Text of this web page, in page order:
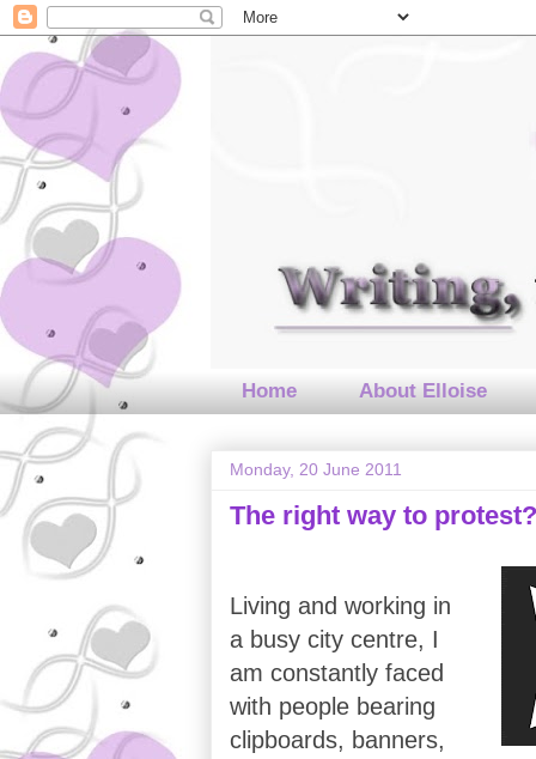
Home About Elloise
Monday, 20 June 2011
The right way to protest?
Living and working in
a busy city centre, I
am constantly faced
with people bearing
clipboards, banners,